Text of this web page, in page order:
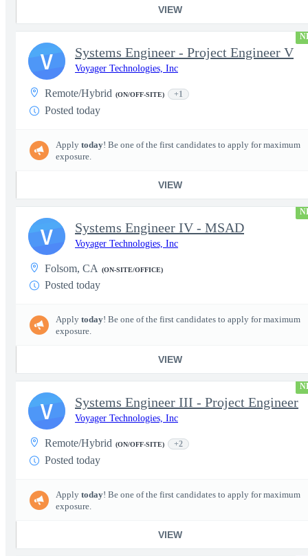
VIEW
Systems Engineer - Project Engineer V
Voyager Technologies, Inc
Remote/Hybrid (ON/OFF-SITE) +1
Posted today
Apply today! Be one of the first candidates to apply for maximum
exposure.
VIEW
V
Systems Engineer IV - MSAD
Voyager Technologies, Inc
Folsom, CA (ON-SITE/OFFICE)
Posted today
Apply today! Be one of the first candidates to apply for maximum
exposure.
VIEW
V
Systems Engineer III - Project Engineer
Voyager Technologies, Inc
Remote/Hybrid (ON/OFF-SITE) +2
Posted today
Apply today! Be one of the first candidates to apply for maximum
exposure.
VIEW
V